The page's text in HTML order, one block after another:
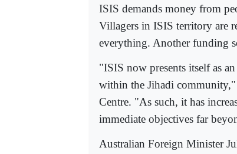
ISIS demands money from
Villagers in ISIS territory are
everything. Another funding
"ISIS now presents itself as
within the Jihadi
Centre. "As such, it has
immediate objectives far
Australian Foreign Minister